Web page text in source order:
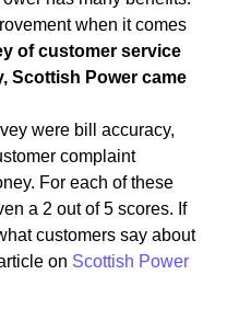
when it comes
of customer service
Scottish Power came
were bill accuracy,
complaint
For each of these
a 2 out of 5 scores. If
customers say about
on Scottish Power